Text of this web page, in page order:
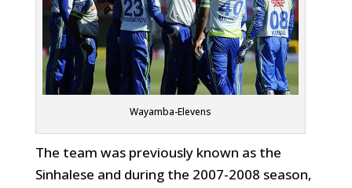
Wayamba-Elevens
The team was previously known as the
Sinhalese and during the 2007-2008 season,